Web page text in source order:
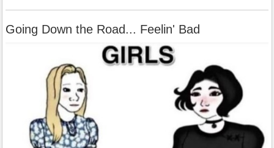
Going Down the Road... Feelin' Bad